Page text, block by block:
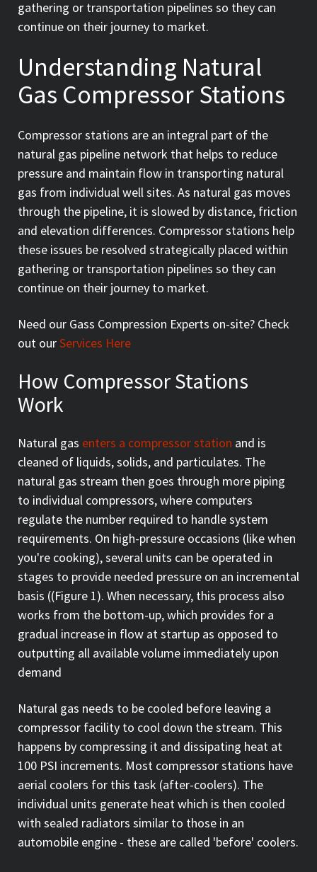
gathering or transportation pipelines so they can
continue on their journey to market.
Understanding Natural
Gas Compressor Stations
Compressor stations are an integral part of the
natural gas pipeline network that helps to reduce
pressure and maintain flow in transporting natural
gas from individual well sites. As natural gas moves
through the pipeline, it is slowed by distance, friction
and elevation differences. Compressor stations help
these issues be resolved strategically placed within
gathering or transportation pipelines so they can
continue on their journey to market.
Need our Gass Compression Experts on-site? Check
out ourServices Here
How Compressor Stations
Work
Natural gas enters a compressor station and is
cleaned of liquids, solids, and particulates. The
natural gas stream then goes through more piping
to individual compressors, where computers
regulate the number required to handle system
requirements. On high-pressure occasions (like when
you're cooking), several units can be operated in
stages to provide needed pressure on an incremental
basis ((Figure 1). When necessary, this process also
works from the bottom-up, which provides for a
gradual increase in flow at startup as opposed to
outputting all available volume immediately upon
demand
Natural gas needs to be cooled before leaving a
compressor facility to cool down the stream. This
happens by compressing it and dissipating heat at
100 PSI increments. Most compressor stations have
aerial coolers for this task (after-coolers). The
individual units generate heat which is then cooled
with sealed radiators similar to those in an
automobile engine - these are called 'before' coolers.